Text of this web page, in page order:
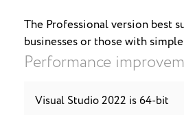
The Professional version best
businesses or those with
Performance
Visual Studio 2022 is 64-bit